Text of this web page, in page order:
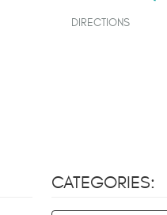
DIRECTIONS
CATEGORIES: